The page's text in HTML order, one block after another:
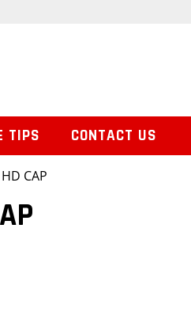
CAP
TIPS CONTACT US